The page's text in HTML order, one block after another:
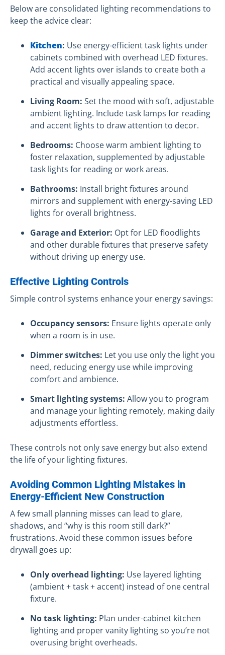
Below are consolidated lighting recommendations to
keep the advice clear:
Kitchen: Use energy-efficient task lights under
cabinets combined with overhead LED fixtures.
Add accent lights over islands to create both a
practical and visually appealing space.
Living Room: Set the mood with soft, adjustable
ambient lighting. Include task lamps for reading
and accent lights to draw attention to decor.
Bedrooms: Choose warm ambient lighting to
foster relaxation, supplemented by adjustable
task lights for reading or work areas.
Bathrooms: Install bright fixtures around
mirrors and supplement with energy-saving LED
lights for overall brightness.
Garage and Exterior: Opt for LED floodlights
and other durable fixtures that preserve safety
without driving up energy use.
Effective Lighting Controls
Simple control systems enhance your energy savings:
Occupancy sensors: Ensure lights operate only
when a room is in use.
Dimmer switches: Let you use only the light you
need, reducing energy use while improving
comfort and ambience.
Smart lighting systems: Allow you to program
and manage your lighting remotely, making daily
adjustments effortless.
These controls not only save energy but also extend
the life of your lighting fixtures.
Avoiding Common Lighting Mistakes in
Energy-Efficient New Construction
A few small planning misses can lead to glare,
shadows, and “why is this room still dark?”
frustrations. Avoid these common issues before
drywall goes up:
Only overhead lighting: Use layered lighting
(ambient + task + accent) instead of one central
fixture.
No task lighting: Plan under-cabinet kitchen
lighting and proper vanity lighting so you’re not
overusing bright overheads.